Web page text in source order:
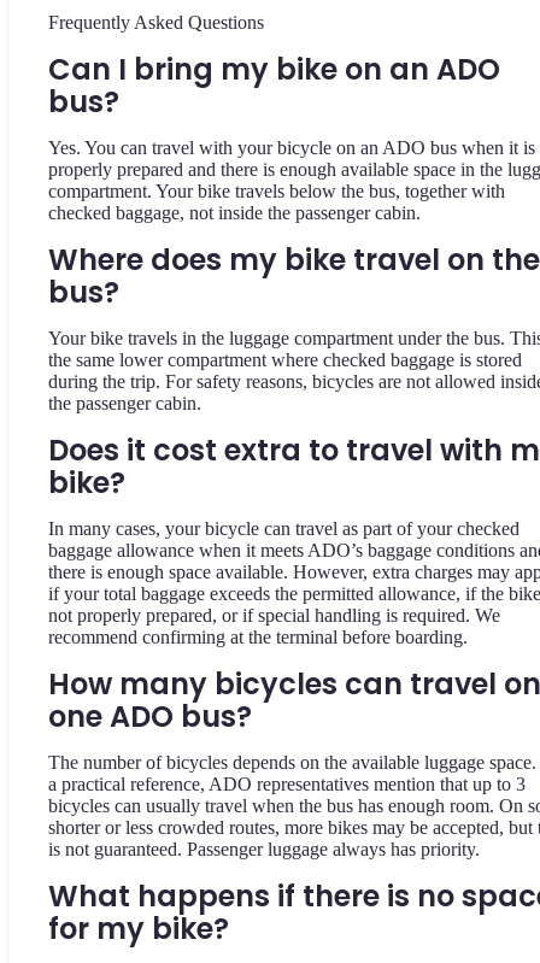
Frequently Asked Questions
Can I bring my bike on an ADO
bus?
Yes. You can travel with your bicycle on an ADO bus when it is
properly prepared and there is enough available space in the
compartment. Your bike travels below the bus, together with
checked baggage, not inside the passenger cabin.
Where does my bike travel on the
bus?
Your bike travels in the luggage compartment under the bus.
the same lower compartment where checked baggage is stored
during the trip. For safety reasons, bicycles are not allowed
the passenger cabin.
Does it cost extra to travel with
bike?
In many cases, your bicycle can travel as part of your checked
baggage allowance when it meets ADO’s baggage conditions
there is enough space available. However, extra charges may
if your total baggage exceeds the permitted allowance, if the
not properly prepared, or if special handling is required. We
recommend confirming at the terminal before boarding.
How many bicycles can travel on
one ADO bus?
The number of bicycles depends on the available luggage
a practical reference, ADO representatives mention that up to 3
bicycles can usually travel when the bus has enough room. On
shorter or less crowded routes, more bikes may be accepted, but
is not guaranteed. Passenger luggage always has priority.
What happens if there is no
for my bike?